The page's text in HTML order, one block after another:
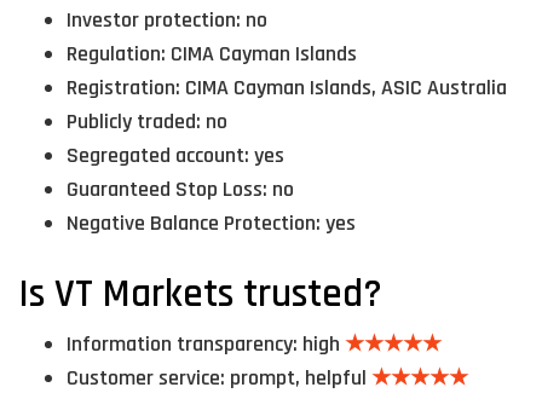
Investor protection: no
Regulation: CIMA Cayman Islands
Registration: CIMA Cayman Islands, ASIC Australia
Publicly traded: no
Segregated account: yes
Guaranteed Stop Loss: no
Negative Balance Protection: yes
Is VT Markets trusted?
Information transparency: high ★★★★★
Customer service: prompt, helpful ★★★★★